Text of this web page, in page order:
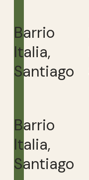
Barrio
Italia,
Santiago
Barrio
Italia,
Santiago